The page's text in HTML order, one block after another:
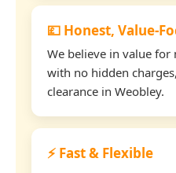
💷 Honest, Value-
We believe in value
with no hidden
clearance in Weobley.
⚡ Fast & Flexible